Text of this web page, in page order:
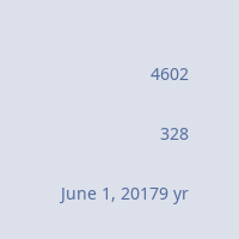
4602
328
June 1, 20179 yr